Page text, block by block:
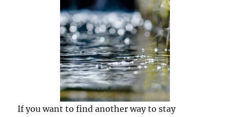
If you want to find another way to stay